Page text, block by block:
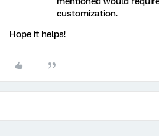
customization.
Hope it helps!